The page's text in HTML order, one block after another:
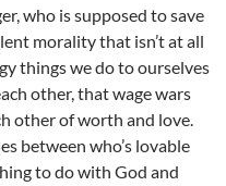
who is supposed to save
morality that isn’t at all
things we do to ourselves
other, that wage wars
other of worth and love.
between who’s lovable
to do with God and